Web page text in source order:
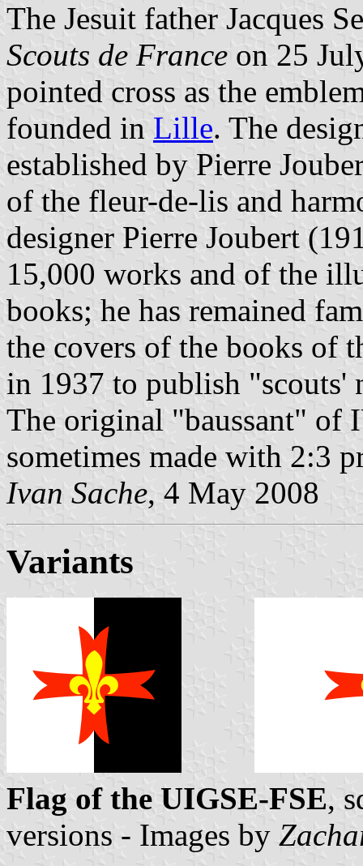
The Jesuit father Jacques
Scouts de France on 25
pointed cross as the
founded in Lille. The
established by Pierre
of the fleur-de-lis and
designer Pierre Joubert
15,000 works and of the
books; he has remained
the covers of the books of
in 1937 to publish "scouts'
The original "baussant" of
sometimes made with 2:3
Ivan Sache, 4 May 2008
Variants
Flag of the UIGSE-FSE,
versions - Images by